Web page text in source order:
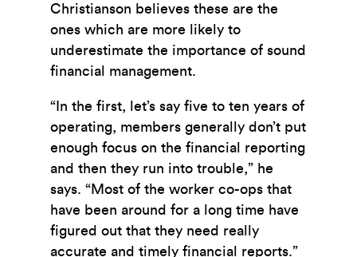
Christianson believes these are the
ones which are more likely to
underestimate the importance of sound
financial management.
“In the first, let’s say five to ten years of
operating, members generally don’t put
enough focus on the financial reporting
and then they run into trouble,” he
says. “Most of the worker co-ops that
have been around for a long time have
figured out that they need really
accurate and timely financial reports.”